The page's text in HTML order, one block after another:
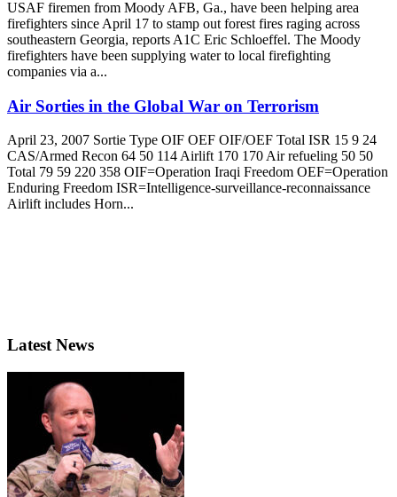
USAF firemen from Moody AFB, Ga., have been helping area
firefighters since April 17 to stamp out forest fires raging across
southeastern Georgia, reports A1C Eric Schloeffel. The Moody
firefighters have been supplying water to local firefighting
companies via a...
Air Sorties in the Global War on Terrorism
April 23, 2007 Sortie Type OIF OEF OIF/OEF Total ISR 15 9 24
CAS/Armed Recon 64 50 114 Airlift 170 170 Air refueling 50 50
Total 79 59 220 358 OIF=Operation Iraqi Freedom OEF=Operation
Enduring Freedom ISR=Intelligence-surveillance-reconnaissance
Airlift includes Horn...
Latest News